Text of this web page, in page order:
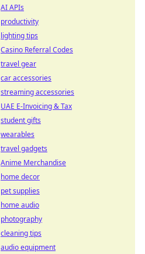
AI APIs
productivity
lighting tips
Casino Referral Codes
travel gear
car accessories
streaming accessories
UAE E-Invoicing & Tax
student gifts
wearables
travel gadgets
Anime Merchandise
home decor
pet supplies
home audio
photography
cleaning tips
audio equipment